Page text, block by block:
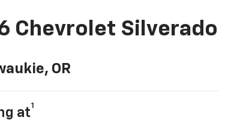
Chevrolet Silverado
OR
at
1